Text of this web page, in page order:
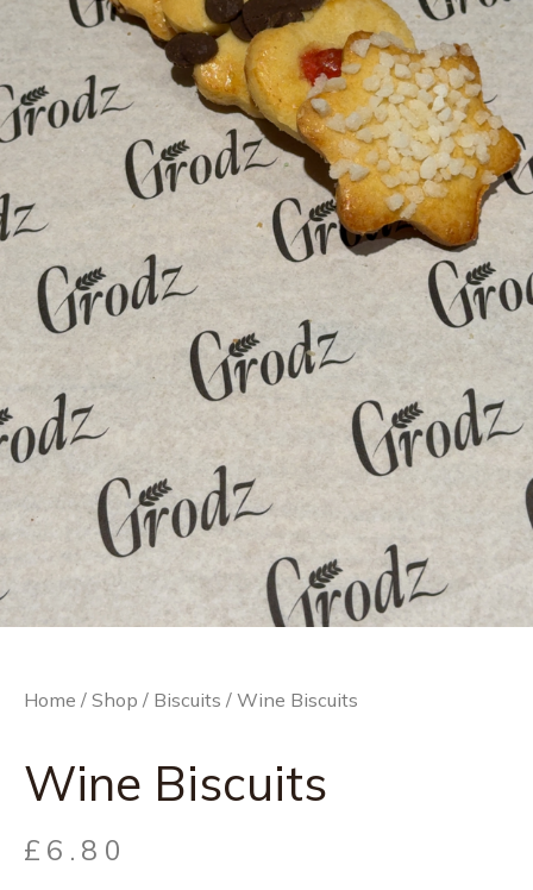
Home / Shop / Biscuits / Wine Biscuits
Wine Biscuits
£ 6.80